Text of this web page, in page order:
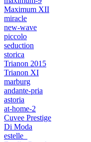
Maximum XII
miracle
new-wave
piccolo
seduction
storica
Trianon 2015
Trianon XI
marburg
andante-pria
astoria
at-home-2
Cuvee Prestige
Di Moda
estelle_